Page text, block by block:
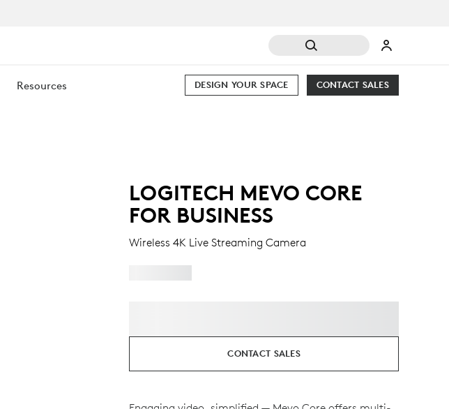
Resources CONTACT SALES
DESIGN YOUR SPACE
LOGITECH MEVO CORE
FOR BUSINESS
Wireless 4K Live Streaming Camera
CONTACT SALES